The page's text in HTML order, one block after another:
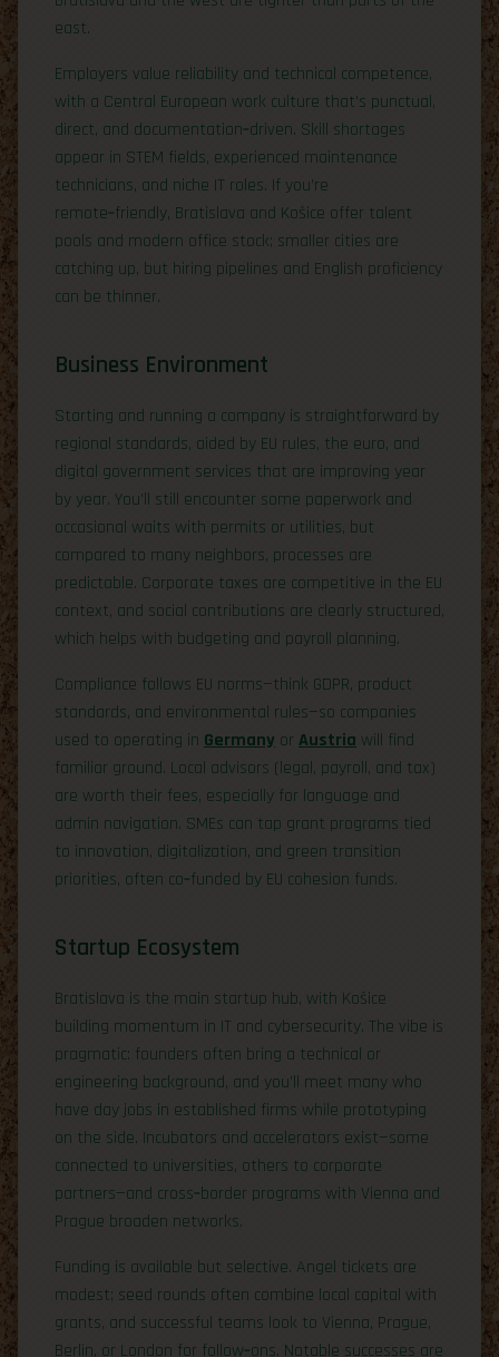
east.
Employers value reliability and technical competence,
with a Central European work culture that’s punctual,
direct, and documentation‑driven. Skill shortages
appear in STEM fields, experienced maintenance
technicians, and niche IT roles. If you’re
remote‑friendly, Bratislava and Košice offer talent
pools and modern office stock; smaller cities are
catching up, but hiring pipelines and English proficiency
can be thinner.
Business Environment
Starting and running a company is straightforward by
regional standards, aided by EU rules, the euro, and
digital government services that are improving year
by year. You’ll still encounter some paperwork and
occasional waits with permits or utilities, but
compared to many neighbors, processes are
predictable. Corporate taxes are competitive in the EU
context, and social contributions are clearly structured,
which helps with budgeting and payroll planning.
Compliance follows EU norms—think GDPR, product
standards, and environmental rules—so companies
used to operating in Germany or Austria will find
familiar ground. Local advisors (legal, payroll, and tax)
are worth their fees, especially for language and
admin navigation. SMEs can tap grant programs tied
to innovation, digitalization, and green transition
priorities, often co‑funded by EU cohesion funds.
Startup Ecosystem
Bratislava is the main startup hub, with Košice
building momentum in IT and cybersecurity. The vibe is
pragmatic: founders often bring a technical or
engineering background, and you’ll meet many who
have day jobs in established firms while prototyping
on the side. Incubators and accelerators exist—some
connected to universities, others to corporate
partners—and cross‑border programs with Vienna and
Prague broaden networks.
Funding is available but selective. Angel tickets are
modest; seed rounds often combine local capital with
grants, and successful teams look to Vienna, Prague,
Berlin, or London for follow‑ons. Notable successes are